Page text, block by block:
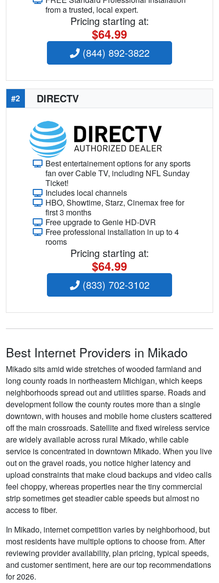
from a trusted, local expert.
Pricing starting at:
$64.99
(844) 892-3822
#2 DIRECTV
Best entertainement options for any sports
fan over Cable TV, including NFL Sunday
Ticket!
Includes local channels
HBO, Showtime, Starz, Cinemax free for
first 3 months
Free upgrade to Genie HD-DVR
Free professional installation in up to 4
rooms
Pricing starting at:
$64.99
(833) 702-3102
Best Internet Providers in Mikado
Mikado sits amid wide stretches of wooded farmland and
long county roads in northeastern Michigan, which keeps
neighborhoods spread out and utilities sparse. Roads and
development follow the county routes more than a single
downtown, with houses and mobile home clusters scattered
off the main crossroads. Satellite and fixed wireless service
are widely available across rural Mikado, while cable
service is concentrated in downtown Mikado. When you live
out on the gravel roads, you notice higher latency and
upload constraints that make cloud backups and video calls
feel choppy, whereas properties near the tiny commercial
strip sometimes get steadier cable speeds but almost no
access to fiber.
In Mikado, internet competition varies by neighborhood, but
most residents have multiple options to choose from. After
reviewing provider availability, plan pricing, typical speeds,
and customer sentiment, here are our top recommendations
for 2026.